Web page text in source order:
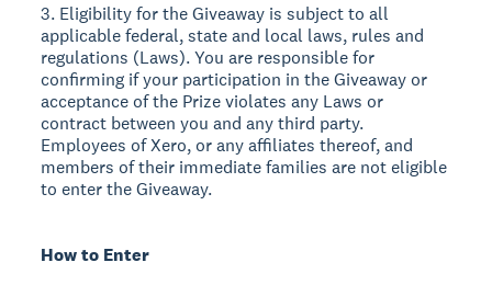
3. Eligibility for the Giveaway is subject to all
applicable federal, state and local laws, rules and
regulations (Laws). You are responsible for
confirming if your participation in the Giveaway or
acceptance of the Prize violates any Laws or
contract between you and any third party.
Employees of Xero, or any affiliates thereof, and
members of their immediate families are not eligible
to enter the Giveaway.
How to Enter